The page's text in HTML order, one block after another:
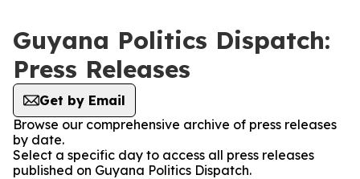
Guyana Politics Dispatch:
Press Releases
Get by Email
Browse our comprehensive archive of press releases
by date.
Select a specific day to access all press releases
published on Guyana Politics Dispatch.